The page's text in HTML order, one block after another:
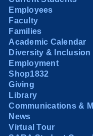
Employees
Faculty
Families
Academic Calendar
Diversity & Inclusion
Employment
Shop1832
Giving
Library
Communications &
News
Virtual Tour